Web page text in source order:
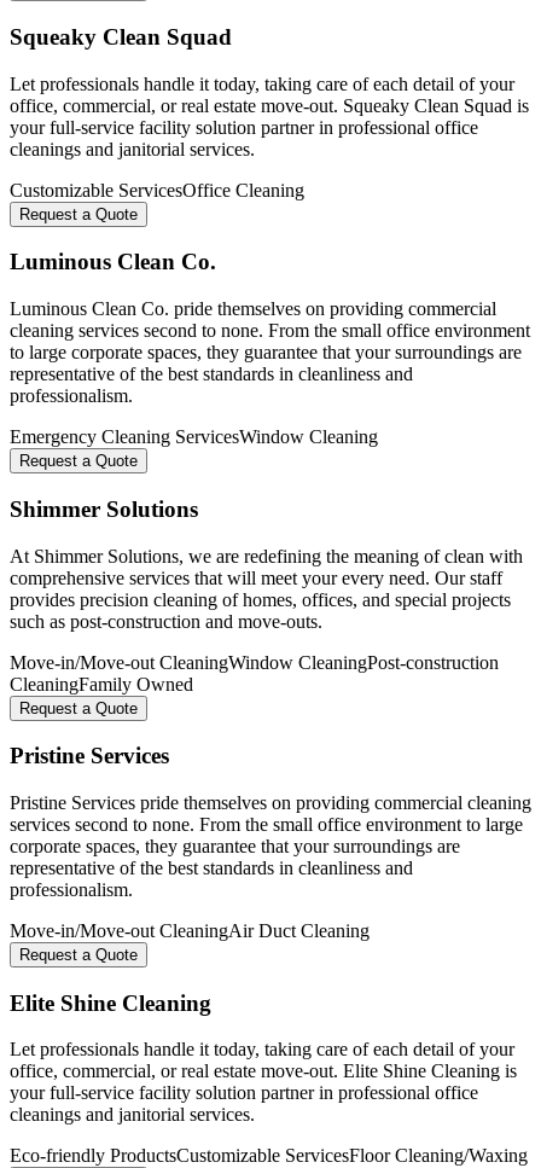
Squeaky Clean Squad
Let professionals handle it today, taking care of each detail of your
office, commercial, or real estate move-out. Squeaky Clean Squad is
your full-service facility solution partner in professional office
cleanings and janitorial services.
Customizable ServicesOffice Cleaning
Request a Quote
Luminous Clean Co.
Luminous Clean Co. pride themselves on providing commercial
cleaning services second to none. From the small office environment
to large corporate spaces, they guarantee that your surroundings are
representative of the best standards in cleanliness and
professionalism.
Emergency Cleaning ServicesWindow Cleaning
Request a Quote
Shimmer Solutions
At Shimmer Solutions, we are redefining the meaning of clean with
comprehensive services that will meet your every need. Our staff
provides precision cleaning of homes, offices, and special projects
such as post-construction and move-outs.
Move-in/Move-out CleaningWindow CleaningPost-construction
CleaningFamily Owned
Request a Quote
Pristine Services
Pristine Services pride themselves on providing commercial cleaning
services second to none. From the small office environment to large
corporate spaces, they guarantee that your surroundings are
representative of the best standards in cleanliness and
professionalism.
Move-in/Move-out CleaningAir Duct Cleaning
Request a Quote
Elite Shine Cleaning
Let professionals handle it today, taking care of each detail of your
office, commercial, or real estate move-out. Elite Shine Cleaning is
your full-service facility solution partner in professional office
cleanings and janitorial services.
Eco-friendly ProductsCustomizable ServicesFloor Cleaning/Waxing